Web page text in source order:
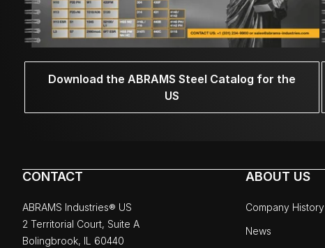
Download the ABRAMS Steel Catalog for the
US
CONTACT
ABRAMS Industries® US
2 Territorial Court, Suite A
Bolingbrook, IL 60440
ABOUT US
Company History
News